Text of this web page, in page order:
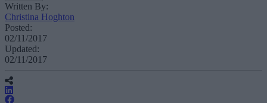
Written By:
Christina Hoghton
Posted:
02/11/2017
Updated:
02/11/2017